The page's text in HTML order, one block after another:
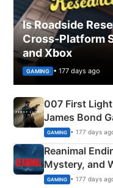
Is Roadside
Cross-Platform
and Xbox
GAMING • 177 days ago
007 First
James Bond
GAMING • 177 days
Reanimal
Mystery, and
Siblings
GAMING • 177 days